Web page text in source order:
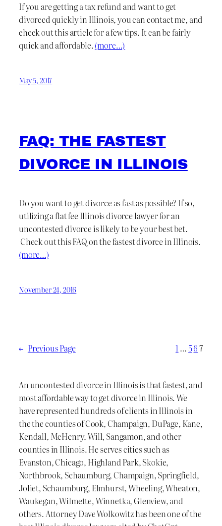
If you are getting a tax refund and want to get
divorced quickly in Illinois, you can contact me, and
check out this article for a few tips. It can be fairly
quick and affordable.(more…)
May 5, 2017
FAQ: THE FASTEST
DIVORCE IN ILLINOIS
Do you want to get divorce as fast as possible? If so,
utilizing a flat fee Illinois divorce lawyer for an
uncontested divorce is likely to be your best bet.
Check out this FAQ on the fastest divorce in Illinois.
(more…)
November 24, 2016
← Previous Page 1… 567
An uncontested divorce in Illinois is that fastest, and
most affordable way to get divorce in Illinois. We
have represented hundreds of clients in Illinois in
the the counties of Cook, Champaign, DuPage, Kane,
Kendall, McHenry, Will, Sangamon, and other
counties in Illinois. He serves cities such as
Evanston, Chicago, Highland Park, Skokie,
Northbrook, Schaumburg, Champaign, Springfield,
Joliet, Schaumburg, Elmhurst, Wheeling, Wheaton,
Waukegan, Wilmette, Winnetka, Glenview, and
others. Attorney Dave Wolkowitz has been one of the